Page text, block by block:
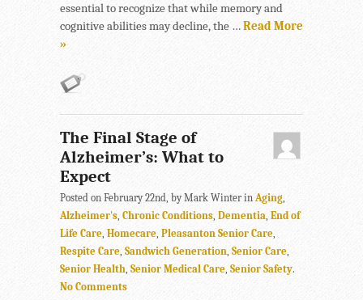
essential to recognize that while memory and
cognitive abilities may decline, the …Read More
»
The Final Stage of
Alzheimer’s: What to
Expect
Posted on February 22nd, by Mark Winter in Aging,
Alzheimer's, Chronic Conditions, Dementia, End of
Life Care, Homecare, Pleasanton Senior Care,
Respite Care, Sandwich Generation, Senior Care,
Senior Health, Senior Medical Care, Senior Safety.
No Comments